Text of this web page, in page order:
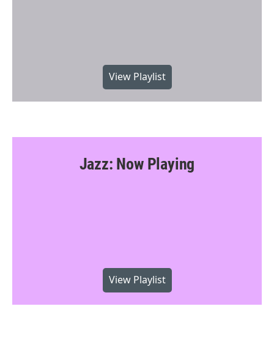
View Playlist
Jazz: Now Playing
View Playlist